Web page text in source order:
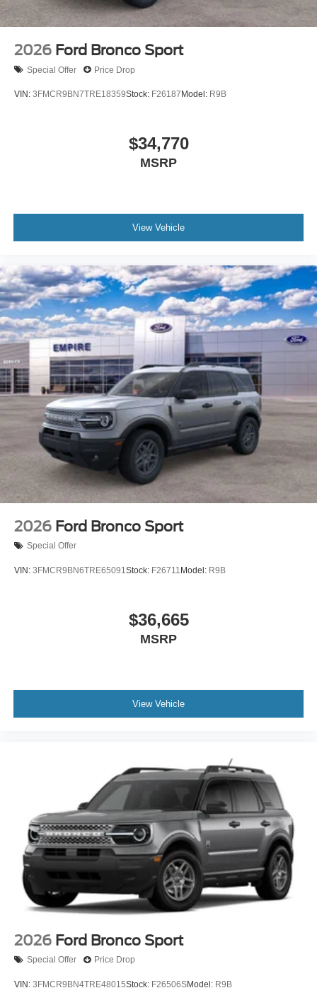
2026 Ford Bronco Sport
Special Offer Price Drop
VIN: 3FMCR9BN7TRE18359Stock: F26187 Model: R9B
$34,770
MSRP
View Vehicle
2026 Ford Bronco Sport
Special Offer
VIN: 3FMCR9BN6TRE65091Stock: F26711 Model: R9B
$36,665
MSRP
View Vehicle
2026 Ford Bronco Sport
Special Offer Price Drop
VIN: 3FMCR9BN4TRE48015Stock: F26506SModel: R9B